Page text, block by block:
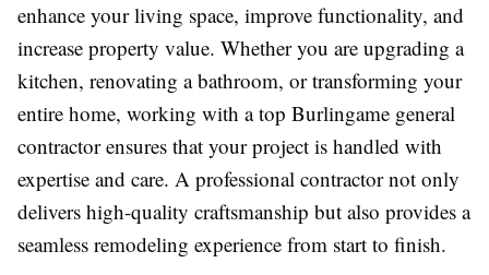
enhance your living space, improve functionality, and
increase property value. Whether you are upgrading a
kitchen, renovating a bathroom, or transforming your
entire home, working with a top Burlingame general
contractor ensures that your project is handled with
expertise and care. A professional contractor not only
delivers high-quality craftsmanship but also provides a
seamless remodeling experience from start to finish.